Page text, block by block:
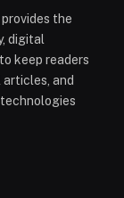
the
digital
keep readers
and